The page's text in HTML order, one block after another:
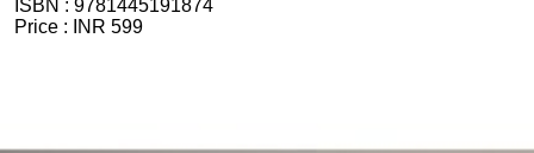
ISBN : 9781445191874
Price :
INR 599